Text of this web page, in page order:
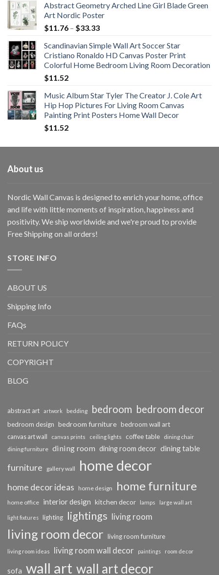
Abstract Geometry Arched Line Girl Blade Green
Art Nordic Poster
$11.76 – $33.33Price
$11.76
through
$33.33
Scandinavian Simple Wall Art Soccer Star
Cristiano Ronaldo HD Canvas Poster Print
Colorful Home Bedroom Living Room Decoration
$11.52
Music Album Star Tyler The Creator J. Cole Art
Hip Hop Pictures For Living Room Canvas
Painting Print Posters Home Wall Decor
$11.52
About us
Nordic Wall Canvas is designed to enrich your home, office
and life with little moments of inspiration, happiness and
positivity. We ship worldwide and we're proud to provide
Free Shipping on all orders!
STORE INFO
ABOUT US
Shipping Info
FAQs
RETURN POLICY
COPYRIGHT
BLOG
abstract art artwork bedding bedroom bedroom decor
bedroom design bedroom furniture bedroom wall art
canvas art wall canvas prints ceiling lights coffee table dining chair
dining furniture dining room dining room decor dining table
furniture gallery wall home decor
home decor ideas home design home furniture
home office interior design kitchen decor lamps large wall art
light fixtures lighting lightings living room
living room decor living room furniture
living room ideas living room wall decor paintings room decor
sofa wall art wall art decor